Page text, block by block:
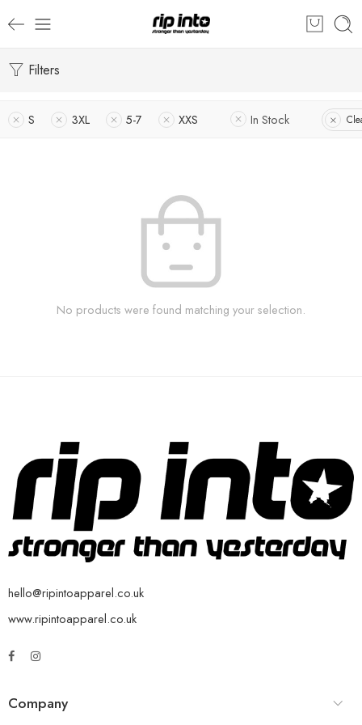
Filters
S 3XL 5-7 XXS In Stock
No products were found matching your selection.
hello@ripintoapparel.co.uk
www.ripintoapparel.co.uk
Company